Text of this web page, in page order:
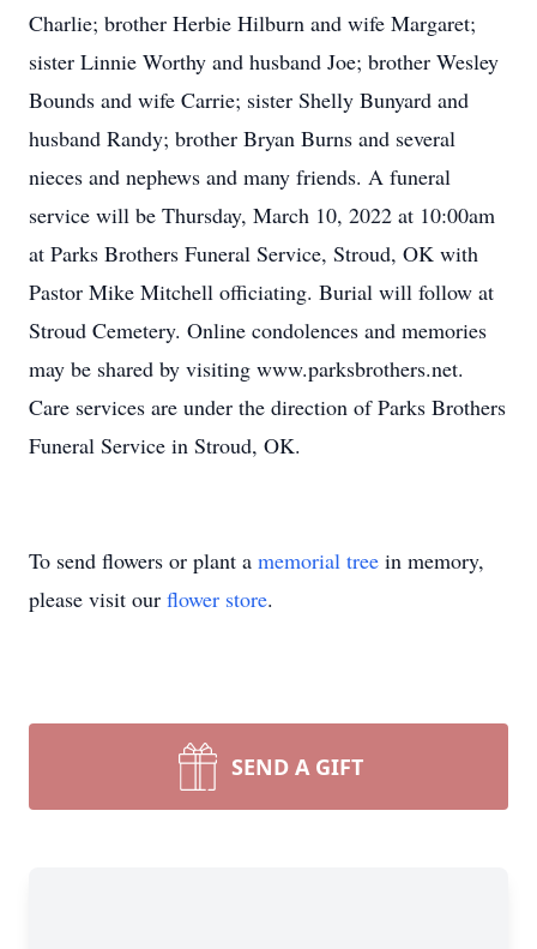
Charlie; brother Herbie Hilburn and wife Margaret;
sister Linnie Worthy and husband Joe; brother Wesley
Bounds and wife Carrie; sister Shelly Bunyard and
husband Randy; brother Bryan Burns and several
nieces and nephews and many friends. A funeral
service will be Thursday, March 10, 2022 at 10:00am
at Parks Brothers Funeral Service, Stroud, OK with
Pastor Mike Mitchell officiating. Burial will follow at
Stroud Cemetery. Online condolences and memories
may be shared by visiting www.parksbrothers.net.
Care services are under the direction of Parks Brothers
Funeral Service in Stroud, OK.
To send flowers or plant a memorial tree in memory,
please visit our flower store.
SEND A GIFT